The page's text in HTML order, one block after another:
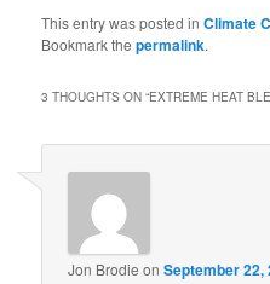
This entry was posted inClimate
Bookmark thepermalink.
3 THOUGHTS ON “EXTREME HEAT
Jon Brodie onSeptember 22,